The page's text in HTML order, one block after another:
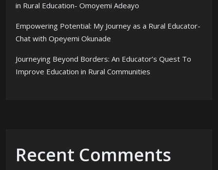
in Rural Education- Omoyemi Adeayo
Empowering Potential: My Journey as a Rural Educator-
Chat with Opeyemi Okunade
Journeying Beyond Borders: An Educator’s Quest To
Improve Education in Rural Communities
Recent Comments